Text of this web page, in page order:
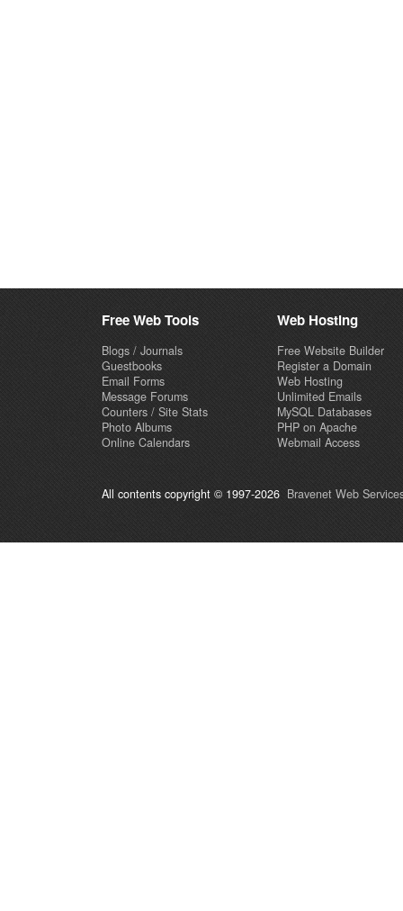
Free Web Tools
Blogs / Journals
Guestbooks
Email Forms
Message Forums
Counters / Site Stats
Photo Albums
Online Calendars
Web Hosting
Free Website Builder
Register a Domain
Web Hosting
Unlimited Emails
MySQL Databases
PHP on Apache
Webmail Access
All contents copyright © 1997-2026 Bravenet Web